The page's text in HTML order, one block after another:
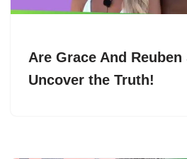
Are Grace And
Uncover the Truth!